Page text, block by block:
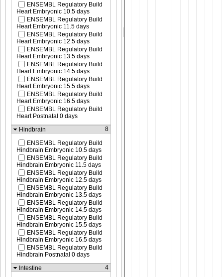
ENSEMBL Regulatory Build
Heart Embryonic 10.5 days
ENSEMBL Regulatory Build
Heart Embryonic 11.5 days
ENSEMBL Regulatory Build
Heart Embryonic 12.5 days
ENSEMBL Regulatory Build
Heart Embryonic 13.5 days
ENSEMBL Regulatory Build
Heart Embryonic 14.5 days
ENSEMBL Regulatory Build
Heart Embryonic 15.5 days
ENSEMBL Regulatory Build
Heart Embryonic 16.5 days
ENSEMBL Regulatory Build
Heart Postnatal 0 days
Hindbrain
8
ENSEMBL Regulatory Build
Hindbrain Embryonic 10.5 days
ENSEMBL Regulatory Build
Hindbrain Embryonic 11.5 days
ENSEMBL Regulatory Build
Hindbrain Embryonic 12.5 days
ENSEMBL Regulatory Build
Hindbrain Embryonic 13.5 days
ENSEMBL Regulatory Build
Hindbrain Embryonic 14.5 days
ENSEMBL Regulatory Build
Hindbrain Embryonic 15.5 days
ENSEMBL Regulatory Build
Hindbrain Embryonic 16.5 days
ENSEMBL Regulatory Build
Hindbrain Postnatal 0 days
Intestine
4